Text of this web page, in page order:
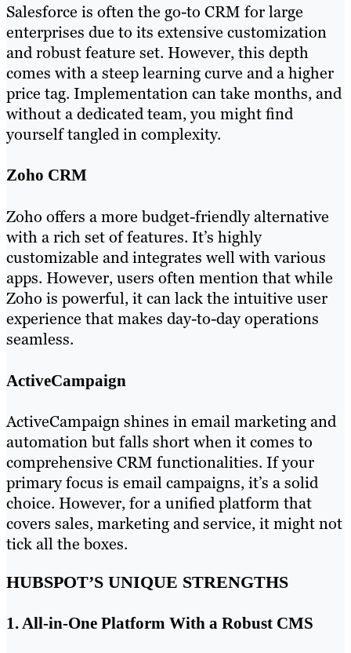
Salesforce is often the go-to CRM for large
enterprises due to its extensive customization
and robust feature set. However, this depth
comes with a steep learning curve and a higher
price tag. Implementation can take months, and
without a dedicated team, you might find
yourself tangled in complexity.
Zoho CRM
Zoho offers a more budget-friendly alternative
with a rich set of features. It’s highly
customizable and integrates well with various
apps. However, users often mention that while
Zoho is powerful, it can lack the intuitive user
experience that makes day-to-day operations
seamless.
ActiveCampaign
ActiveCampaign shines in email marketing and
automation but falls short when it comes to
comprehensive CRM functionalities. If your
primary focus is email campaigns, it’s a solid
choice. However, for a unified platform that
covers sales, marketing and service, it might not
tick all the boxes.
HUBSPOT’S UNIQUE STRENGTHS
1. All-in-One Platform With a Robust CMS